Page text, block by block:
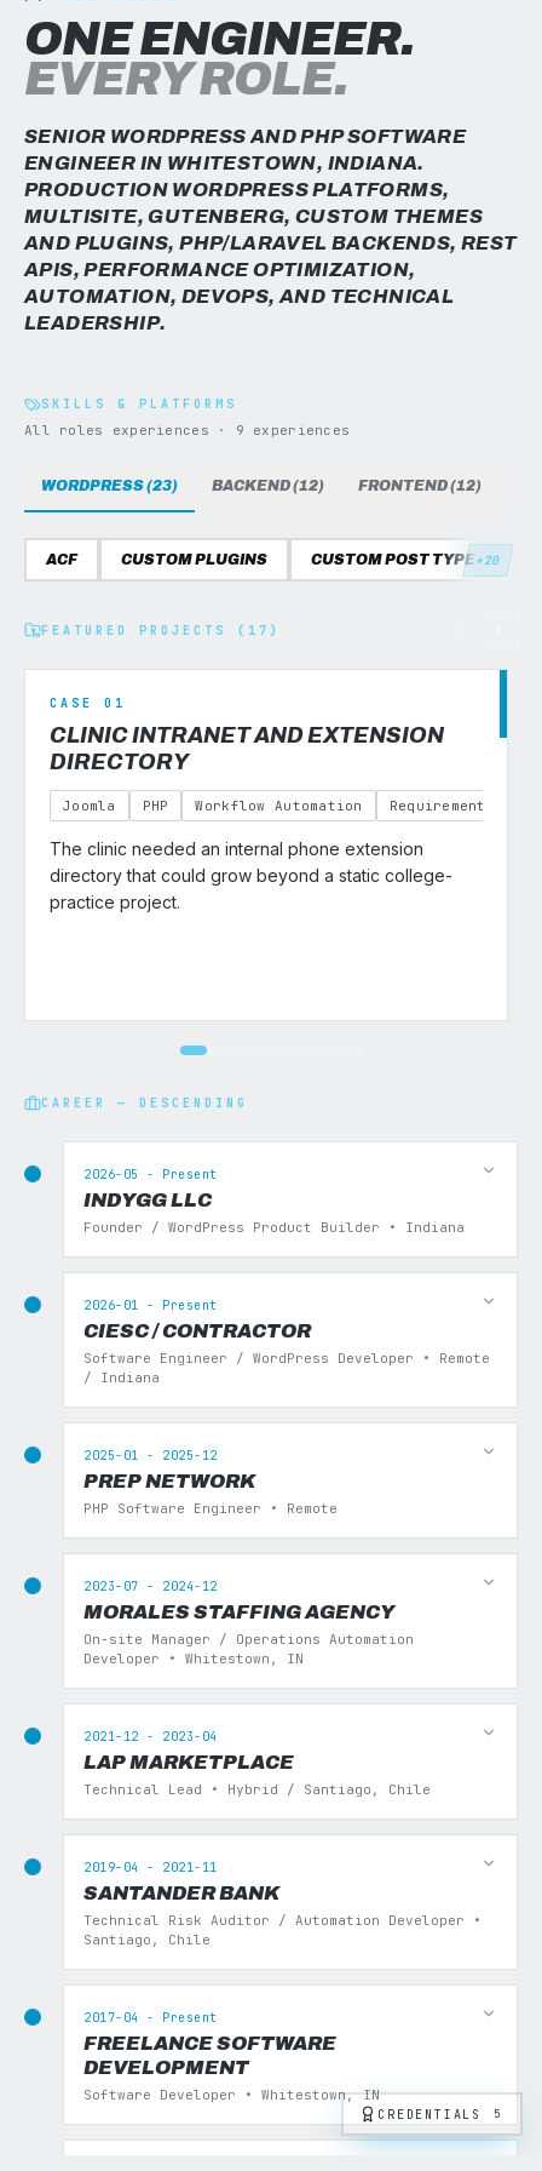
ONE ENGINEER.
EVERY ROLE.
SENIOR WORDPRESS AND PHP SOFTWARE
ENGINEER IN WHITESTOWN, INDIANA.
PRODUCTION WORDPRESS PLATFORMS,
MULTISITE, GUTENBERG, CUSTOM THEMES
AND PLUGINS, PHP/LARAVEL BACKENDS, REST
APIS, PERFORMANCE OPTIMIZATION,
AUTOMATION, DEVOPS, AND TECHNICAL
LEADERSHIP.
CAREER — DESCENDING
2026-05 - Present
INDYGG LLC
Founder / WordPress Product Builder • Indiana
2026-01 - Present
CIESC / CONTRACTOR
Software Engineer / WordPress Developer • Remote
/ Indiana
2025-01 - 2025-12
PREP NETWORK
PHP Software Engineer • Remote
2023-07 - 2024-12
MORALES STAFFING AGENCY
On-site Manager / Operations Automation
Developer • Whitestown, IN
2021-12 - 2023-04
LAP MARKETPLACE
Technical Lead • Hybrid / Santiago, Chile
2019-04 - 2021-11
SANTANDER BANK
Technical Risk Auditor / Automation Developer •
Santiago, Chile
2017-04 - Present
FREELANCE SOFTWARE
DEVELOPMENT
Software Developer • Whitestown, IN
SKILLS & PLATFORMS
All roles experiences · 9 experiences
WORDPRESS (23) BACKEND (12) FRONTEND (12)
ACF CUSTOM PLUGINS CUSTOM POST TYPES+20
FEATURED PROJECTS (17)
CASE 01
CLINIC INTRANET AND EXTENSION
DIRECTORY
Joomla PHP Workflow Automation Requirements
The clinic needed an internal phone extension
directory that could grow beyond a static college-
practice project.
CREDENTIALS 5